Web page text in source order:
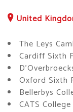
United
The Leys
Cardiff Sixth
Oxford Sixth
Bellerbys
CATS